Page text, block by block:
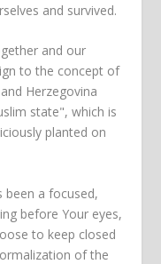
and survived.
and our
to the concept of
Herzegovina
state", which is
planted on
been a focused,
before Your eyes,
to keep closed
of the